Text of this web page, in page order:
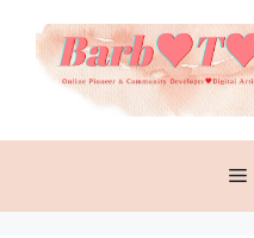
content